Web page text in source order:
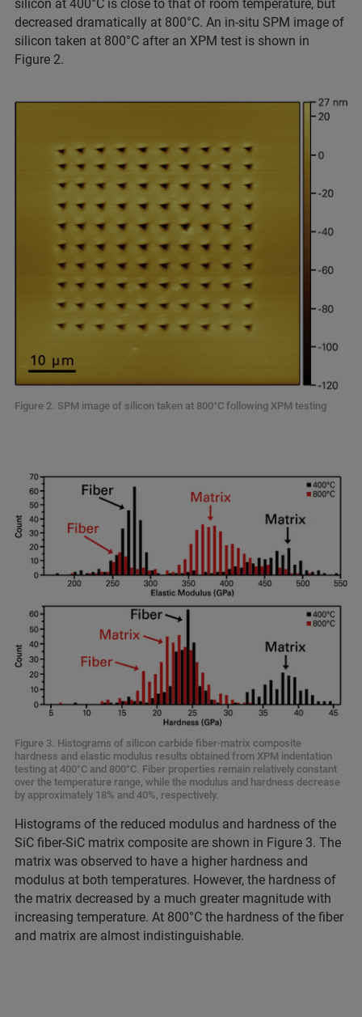
silicon at 400°C is close to that of room temperature, but
decreased dramatically at 800°C. An in-situ SPM image of
silicon taken at 800°C after an XPM test is shown in
Figure 2.
Figure 2. SPM image of silicon taken at 800°C following XPM testing
Figure 3. Histograms of silicon carbide fiber-matrix composite
hardness and elastic modulus results obtained from XPM indentation
testing at 400°C and 800°C. Fiber properties remain relatively constant
over the temperature range, while the modulus and hardness decrease
by approximately 18% and 40%, respectively.
Histograms of the reduced modulus and hardness of the
SiC fiber-SiC matrix composite are shown in Figure 3. The
matrix was observed to have a higher hardness and
modulus at both temperatures. However, the hardness of
the matrix decreased by a much greater magnitude with
increasing temperature. At 800°C the hardness of the fiber
and matrix are almost indistinguishable.